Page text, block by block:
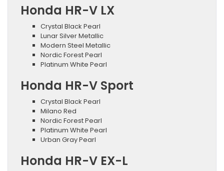
Honda HR-V LX
Crystal Black Pearl
Lunar Silver Metallic
Modern Steel Metallic
Nordic Forest Pearl
Platinum White Pearl
Honda HR-V Sport
Crystal Black Pearl
Milano Red
Nordic Forest Pearl
Platinum White Pearl
Urban Gray Pearl
Honda HR-V EX-L